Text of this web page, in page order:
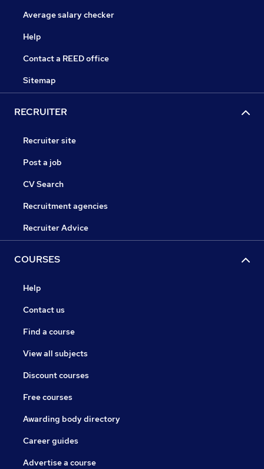
Average salary checker
Help
Contact a REED office
Sitemap
RECRUITER
Recruiter site
Post a job
CV Search
Recruitment agencies
Recruiter Advice
COURSES
Help
Contact us
Find a course
View all subjects
Discount courses
Free courses
Awarding body directory
Career guides
Advertise a course